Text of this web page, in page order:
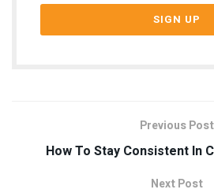
Previous Post
How To Stay Consistent In
Next Post